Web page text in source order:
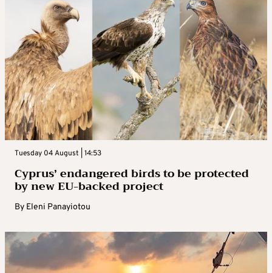
Tuesday 04 August | 14:53
Cyprus’ endangered birds to be protected
by new EU-backed project
By Eleni Panayiotou